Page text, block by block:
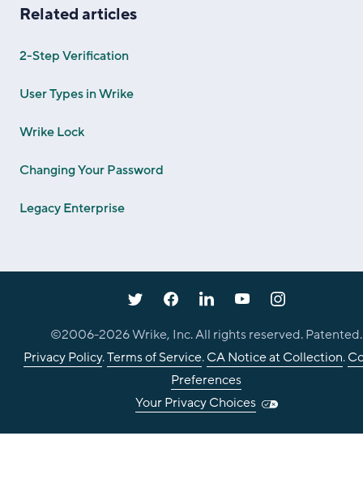
Related articles
2-Step Verification
User Types in Wrike
Wrike Lock
Changing Your Password
Legacy Enterprise
©2006-2026Wrike, Inc. All rights reserved. Patented.
Privacy Policy.Terms of Service.CA Notice at Collection.
Preferences
Your Privacy Choices